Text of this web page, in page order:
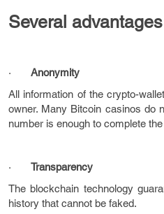
Several
· Anonymity
All information of the crypto-
owner. Many Bitcoin casinos do
number is enough to complete
· Transparency
The blockchain technology
history that cannot be faked.